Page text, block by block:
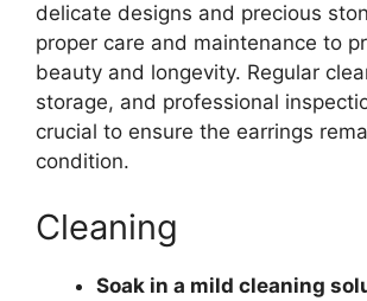
delicate designs and precious
proper care and maintenance to
beauty and longevity. Regular
storage, and professional
crucial to ensure the earrings
condition.
Cleaning
Soak in a mild cleaning